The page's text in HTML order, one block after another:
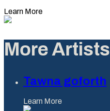
Learn More
More Artists
Tawna goforth
Learn More